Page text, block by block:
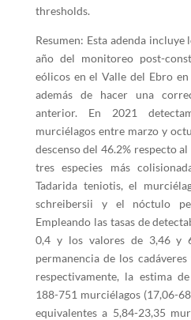
thresholds.
Resumen: Esta adenda
año del monitoreo post-
eólicos en el Valle del Ebro
además de hacer una
anterior. En 2021
murciélagos entre marzo y
descenso del 46.2% respecto
tres especies más
Tadarida teniotis, el
schreibersii y el nóctulo
Empleando las tasas de
0,4 y los valores de 3,46 y
permanencia de los
respectivamente, la estima
188-751 murciélagos (17,06-
equivalentes a 5,84-23,35